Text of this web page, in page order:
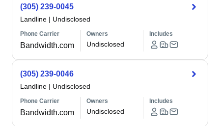
(305) 239-0045
Landline | Undisclosed
Phone Carrier
Bandwidth.com
Owners
Undisclosed
Includes
(305) 239-0046
Landline | Undisclosed
Phone Carrier
Bandwidth.com
Owners
Undisclosed
Includes